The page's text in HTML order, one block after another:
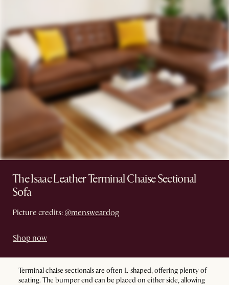
The Isaac Leather Terminal Chaise Sectional
Sofa
Picture credits: @mensweardog
Shop now
Terminal chaise sectionals are often L-shaped, offering plenty of
seating. The bumper end can be placed on either side, allowing